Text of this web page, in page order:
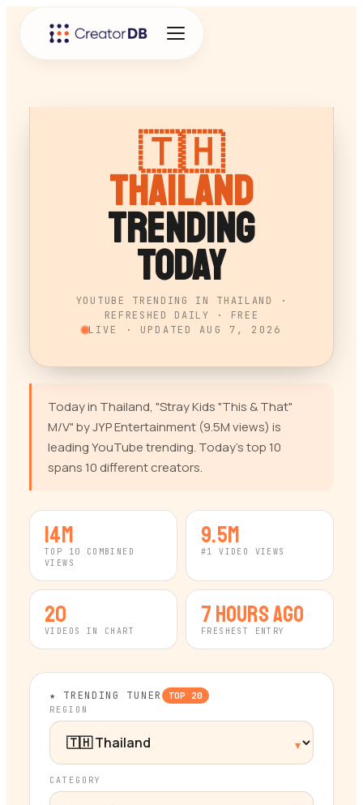
🇹🇭
Thailand
Trending
Today
YOUTUBE TRENDING IN THAILAND ·
REFRESHED DAILY · FREE
LIVE · UPDATEDAUG 7, 2026
Today in Thailand, "Stray Kids "This & That"
M/V" by JYP Entertainment (9.5M views) is
leading YouTube trending. Today's top 10
spans 10 different creators.
14M
TOP 10 COMBINED
VIEWS
9.5M
#1 VIDEO VIEWS
20
VIDEOS IN CHART
7 hours ago
FRESHEST ENTRY
★ TRENDING TUNER TOP 20
REGION
CATEGORY